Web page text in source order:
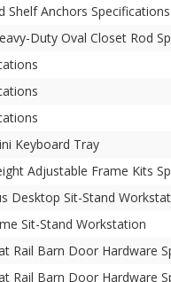
Shelf Anchors Specifications
Duty Oval Closet Rod
Keyboard Tray
Adjustable Frame Kits
Desktop Sit-Stand
Sit-Stand Workstation
Rail Barn Door Hardware
Rail Barn Door Hardware